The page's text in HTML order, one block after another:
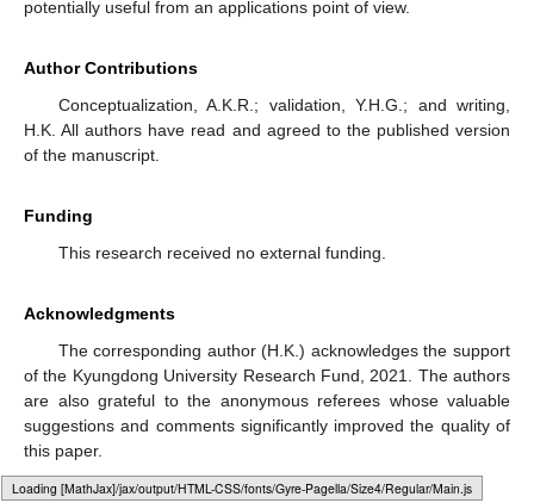
Loading web-font Gyre-Pagella/Size4/Regular
potentially useful from an applications point of view.
Author Contributions
Conceptualization, A.K.R.; validation, Y.H.G.; and writing,
H.K. All authors have read and agreed to the published version
of the manuscript.
Funding
This research received no external funding.
Acknowledgments
The corresponding author (H.K.) acknowledges the support
of the Kyungdong University Research Fund, 2021. The authors
are also grateful to the anonymous referees whose valuable
suggestions and comments significantly improved the quality of
this paper.